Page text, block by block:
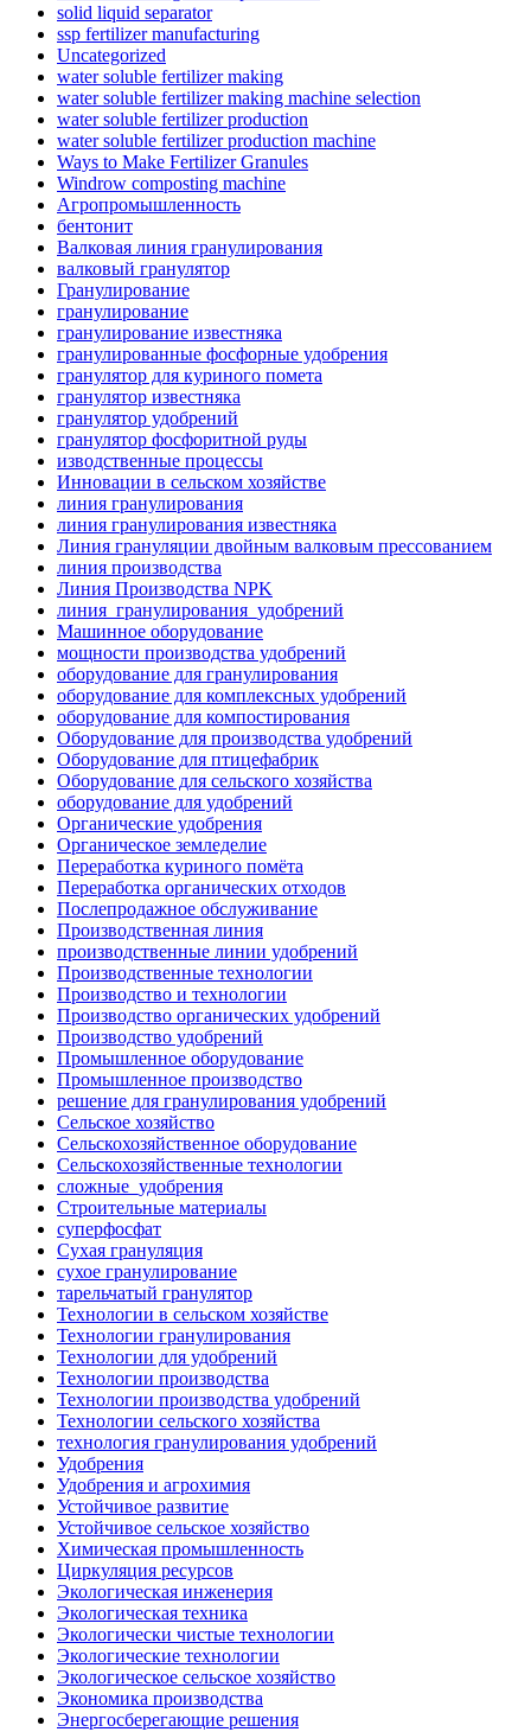
solid liquid separator
ssp fertilizer manufacturing
Uncategorized
water soluble fertilizer making
water soluble fertilizer making machine selection
water soluble fertilizer production
water soluble fertilizer production machine
Ways to Make Fertilizer Granules
Windrow composting machine
Агропромышленность
бентонит
Валковая линия гранулирования
валковый гранулятор
Гранулирование
гранулирование
гранулирование известняка
гранулированные фосфорные удобрения
гранулятор для куриного помета
гранулятор известняка
гранулятор удобрений
гранулятор фосфоритной руды
изводственные процессы
Инновации в сельском хозяйстве
линия гранулирования
линия гранулирования известняка
Линия грануляции двойным валковым прессованием
линия производства
Линия Производства NPK
линия_гранулирования_удобрений
Машинное оборудование
мощности производства удобрений
оборудование для гранулирования
оборудование для комплексных удобрений
оборудование для компостирования
Оборудование для производства удобрений
Оборудование для птицефабрик
Оборудование для сельского хозяйства
оборудование для удобрений
Органические удобрения
Органическое земледелие
Переработка куриного помёта
Переработка органических отходов
Послепродажное обслуживание
Производственная линия
производственные линии удобрений
Производственные технологии
Производство и технологии
Производство органических удобрений
Производство удобрений
Промышленное оборудование
Промышленное производство
решение для гранулирования удобрений
Сельское хозяйство
Сельскохозяйственное оборудование
Сельскохозяйственные технологии
сложные_удобрения
Строительные материалы
суперфосфат
Сухая грануляция
сухое гранулирование
тарельчатый гранулятор
Технологии в сельском хозяйстве
Технологии гранулирования
Технологии для удобрений
Технологии производства
Технологии производства удобрений
Технологии сельского хозяйства
технология гранулирования удобрений
Удобрения
Удобрения и агрохимия
Устойчивое развитие
Устойчивое сельское хозяйство
Химическая промышленность
Циркуляция ресурсов
Экологическая инженерия
Экологическая техника
Экологически чистые технологии
Экологические технологии
Экологическое сельское хозяйство
Экономика производства
Энергосберегающие решения